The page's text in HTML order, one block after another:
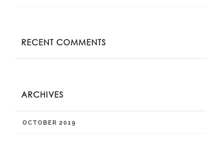
RECENT COMMENTS
ARCHIVES
OCTOBER 2019